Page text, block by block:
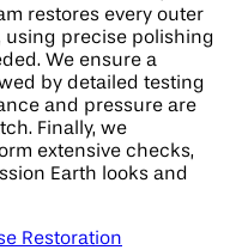
restores every outer
using precise polishing
We ensure a
by detailed testing
and pressure are
Finally, we
extensive checks,
Earth looks and
Restoration